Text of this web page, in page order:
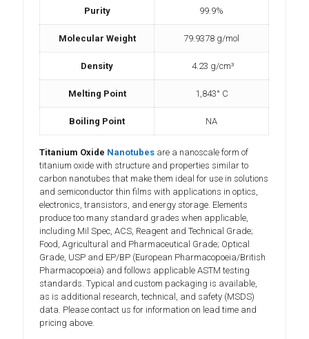
Purity 99.9%
Molecular Weight 79.9378 g/mol
Density 4.23 g/cm³
Melting Point 1,843° C
Boiling Point NA
Titanium Oxide Nanotubes are a nanoscale form of
titanium oxide with structure and properties similar to
carbon nanotubes that make them ideal for use in solutions
and semiconductor thin films with applications in optics,
electronics, transistors, and energy storage. Elements
produce too many standard grades when applicable,
including Mil Spec, ACS, Reagent and Technical Grade;
Food, Agricultural and Pharmaceutical Grade; Optical
Grade, USP and EP/BP (European Pharmacopoeia/British
Pharmacopoeia) and follows applicable ASTM testing
standards. Typical and custom packaging is available,
as is additional research, technical, and safety (MSDS)
data. Please contact us for information on lead time and
pricing above.